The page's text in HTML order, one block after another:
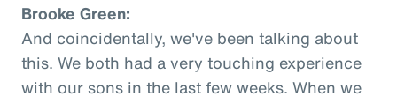
Brooke Green:
And coincidentally, we've been talking about
this. We both had a very touching experience
with our sons in the last few weeks. When we